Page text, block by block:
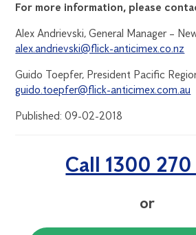
For more information, please
Alex Andrievski, General Manager –
alex.andrievski@flick-anticimex.co.nz
Guido Toepfer, President Pacific
guido.toepfer@flick-anticimex.com.au
Published: 09-02-2018
Call 1300 270
or